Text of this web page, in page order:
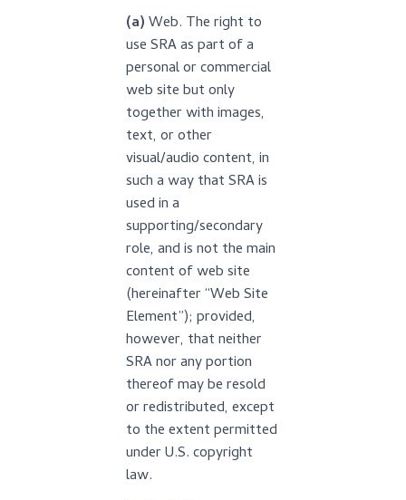
(a)Web. The right to
use SRA as part of a
personal or commercial
web site but only
together with images,
text, or other
visual/audio content, in
such a way that SRA is
used in a
supporting/secondary
role, and is not the main
content of web site
(hereinafter “Web Site
Element”); provided,
however, that neither
SRA nor any portion
thereof may be resold
or redistributed, except
to the extent permitted
under U.S. copyright
law.